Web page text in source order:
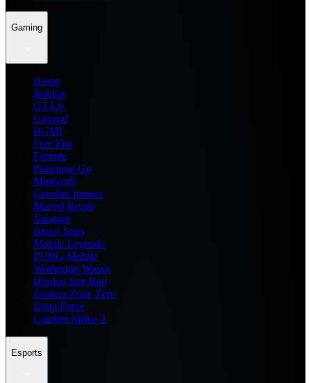
Gaming
Home
Roblox
GTA 6
General
BGMI
Free Fire
Fortnite
Pokemon Go
Minecraft
Genshin Impact
Marvel Rivals
Valorant
Brawl Stars
Mobile Legends
PUBG Mobile
Wuthering Waves
Honkai Star Rail
Zenless Zone Zero
Delta Force
Counter Strike 2
Esports